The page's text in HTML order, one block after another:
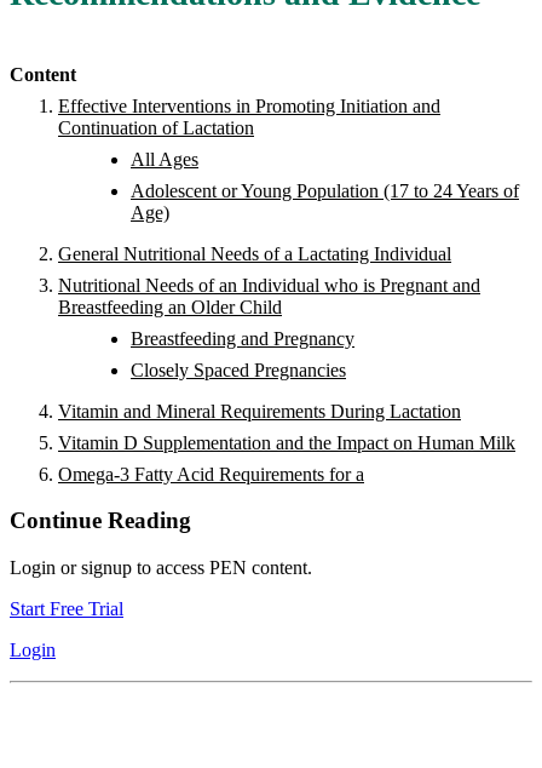
Content
Effective Interventions in Promoting Initiation and
Continuation of Lactation
All Ages
Adolescent or Young Population (17 to 24 Years of
Age)
General Nutritional Needs of a Lactating Individual
Nutritional Needs of an Individual who is Pregnant and
Breastfeeding an Older Child
Breastfeeding and Pregnancy
Closely Spaced Pregnancies
Vitamin and Mineral Requirements During Lactation
Vitamin D Supplementation and the Impact on Human Milk
Omega-3 Fatty Acid Requirements for a
Continue Reading
Login or signup to access PEN content.
Start Free Trial
Login